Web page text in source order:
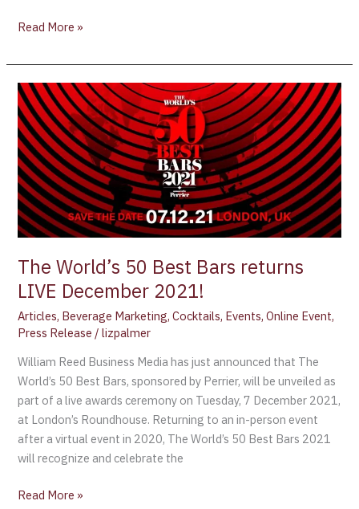
Read More »
The World’s 50 Best Bars returns
LIVE December 2021!
Articles, Beverage Marketing,Cocktails, Events,Online Event,
Press Release /lizpalmer
William Reed Business Media has just announced that The
World’s 50 Best Bars, sponsored by Perrier, will be unveiled as
part of a live awards ceremony on Tuesday, 7 December 2021,
at London’s Roundhouse. Returning to an in-person event
after a virtual event in 2020, The World’s 50 Best Bars 2021
will recognize and celebrate the
The
World’s
50
Best
Bars
returns
LIVE
December
Read More »